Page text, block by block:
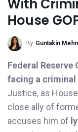
With
House
By Guntakin
Federal Reserve
facing a criminal
Justice, as House
close ally of
accuses him of